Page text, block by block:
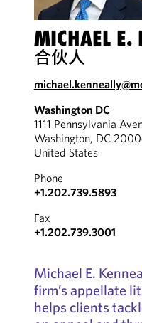
MICHAEL E.
合伙人
Washington DC
1111 Pennsylvania
Washington, DC
United States
Phone
+1.202.739.5893
Fax
+1.202.739.3001
Michael E.
firm’s appellate
helps clients